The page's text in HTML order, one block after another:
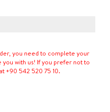
you need to complete your
with us! If you prefer not to
+90 542 520 75 10.